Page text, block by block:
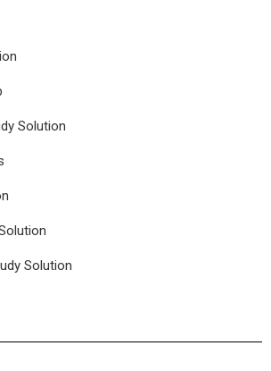
Solution
Solution